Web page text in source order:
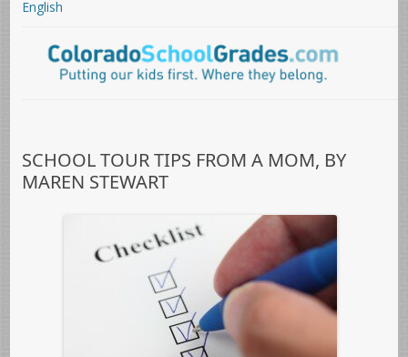
English
SCHOOL TOUR TIPS FROM A MOM, BY
MAREN STEWART